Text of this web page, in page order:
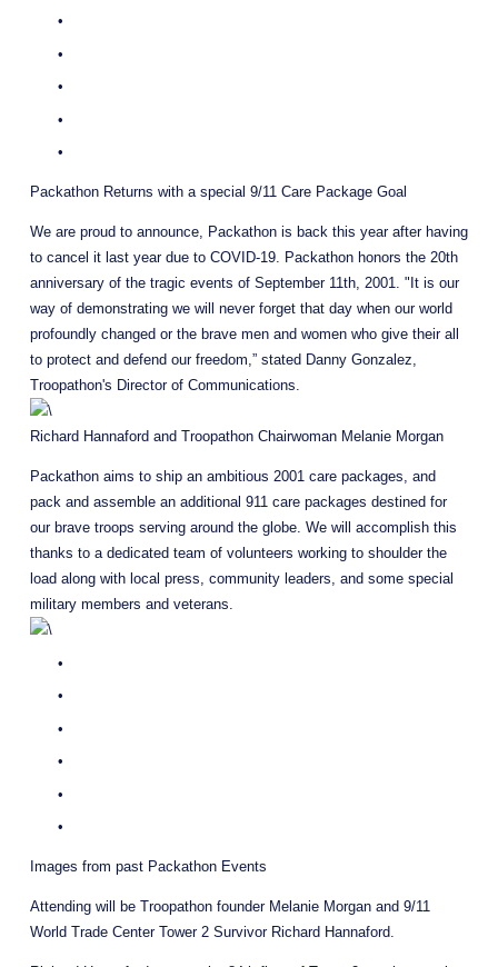
Packathon Returns with a special 9/11 Care Package Goal
We are proud to announce, Packathon is back this year after having
to cancel it last year due to COVID-19. Packathon honors the 20th
anniversary of the tragic events of September 11th, 2001. "It is our
way of demonstrating we will never forget that day when our world
profoundly changed or the brave men and women who give their all
to protect and defend our freedom,” stated Danny Gonzalez,
Troopathon's Director of Communications.
Richard Hannaford and Troopathon Chairwoman Melanie Morgan
Packathon aims to ship an ambitious 2001 care packages, and
pack and assemble an additional 911 care packages destined for
our brave troops serving around the globe. We will accomplish this
thanks to a dedicated team of volunteers working to shoulder the
load along with local press, community leaders, and some special
military members and veterans.
Images from past Packathon Events
Attending will be Troopathon founder Melanie Morgan and 9/11
World Trade Center Tower 2 Survivor Richard Hannaford.